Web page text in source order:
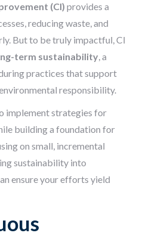
(CI) provides a
reducing waste, and
But to be truly impactful, CI
term sustainability, a
practices that support
responsibility.
implement strategies for
building a foundation for
on small, incremental
sustainability into
ensure your efforts yield